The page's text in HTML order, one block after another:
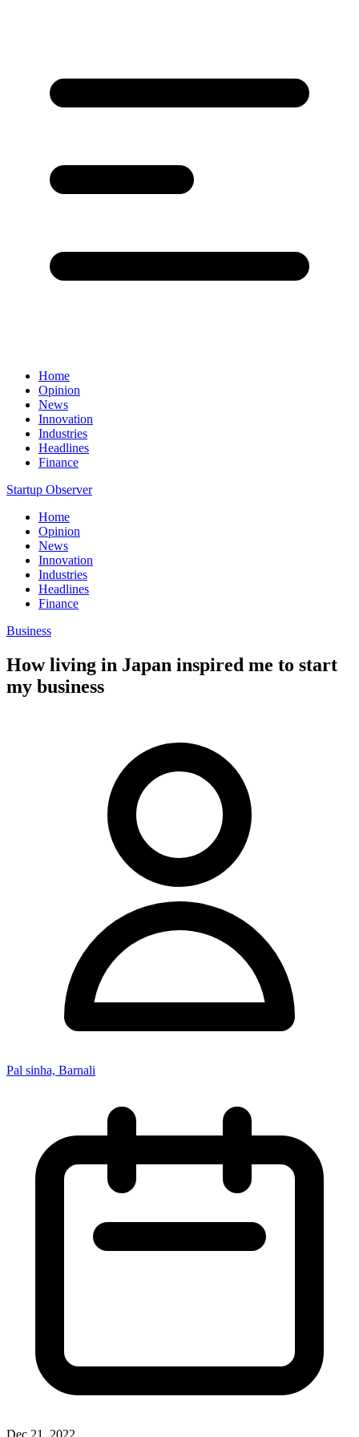
Home
Opinion
News
Innovation
Industries
Headlines
Finance
Startup Observer
Home
Opinion
News
Innovation
Industries
Headlines
Finance
Business
How living in Japan inspired me to start
my business
Pal sinha, Barnali
Dec 21, 2022